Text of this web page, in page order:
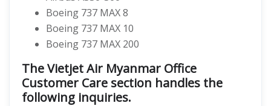
Boeing 737 MAX 8
Boeing 737 MAX 10
Boeing 737 MAX 200
The Vietjet Air Myanmar Office
Customer Care section handles the
following inquiries.